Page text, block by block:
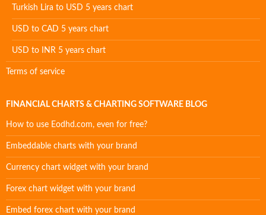
Turkish Lira to USD 5 years chart
USD to CAD 5 years chart
USD to INR 5 years chart
Terms of service
FINANCIAL CHARTS & CHARTING SOFTWARE BLOG
How to use Eodhd.com, even for free?
Embeddable charts with your brand
Currency chart widget with your brand
Forex chart widget with your brand
Embed forex chart with your brand